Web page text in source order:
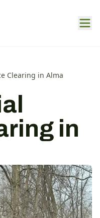
Clearing in Alma
in